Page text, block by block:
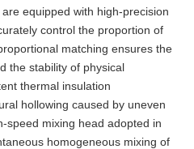
equipped with high-precision
control the proportion of
matching ensures the
the stability of physical
thermal insulation
hollowing caused by uneven
speed mixing head adopted in
homogeneous mixing of